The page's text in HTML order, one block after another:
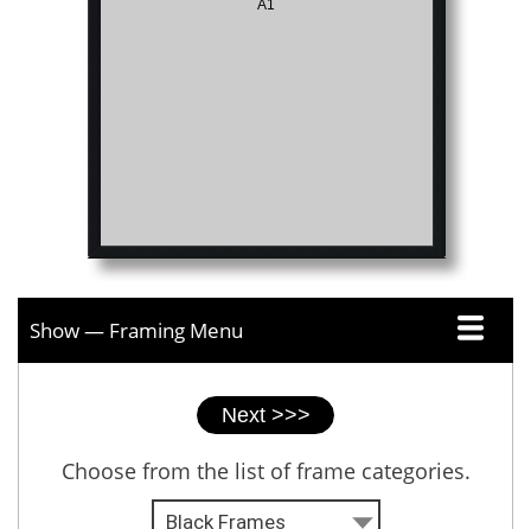
Show — Framing Menu
tabsChoose from the list of frame categories.